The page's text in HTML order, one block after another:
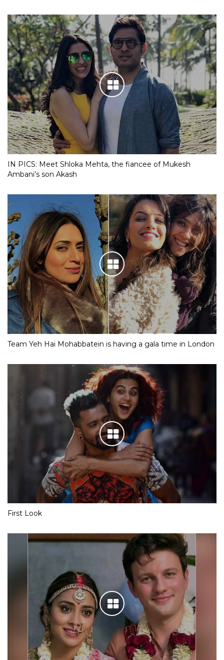
IN PICS: Meet Shloka Mehta, the fiancee of Mukesh
Ambani’s son Akash
Team Yeh Hai Mohabbatein is having a gala time in London
First Look